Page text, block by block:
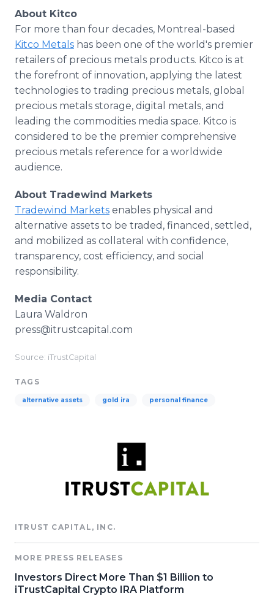
About Kitco
​For more than four decades, Montreal-based
Kitco Metals has been one of the world's premier
retailers of precious metals products. Kitco is at
the forefront of innovation, applying the latest
technologies to trading precious metals, global
precious metals storage, digital metals, and
leading the commodities media space. Kitco is
considered to be the premier comprehensive
precious metals reference for a worldwide
audience.
About Tradewind Markets
Tradewind Markets enables physical and
alternative assets to be traded, financed, settled,
and mobilized as collateral with confidence,
transparency, cost efficiency, and social
responsibility.
Media Contact
Laura Waldron​
press@itrustcapital.com
Source: iTrustCapital
TAGS
alternative assets gold ira personal finance
ITRUST CAPITAL, INC.
MORE PRESS RELEASES
Investors Direct More Than $1 Billion to
iTrustCapital Crypto IRA Platform